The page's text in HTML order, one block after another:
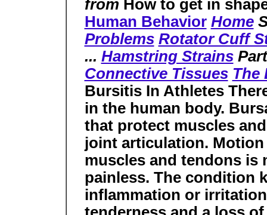
from How to get in
Human Behavior Home
Problems Rotator Cuff
... Hamstring Strains
Connective Tissues The
Bursitis In Athletes
in the human body.
that protect muscles
joint articulation.
muscles and tendons is
painless. The condition
inflammation or